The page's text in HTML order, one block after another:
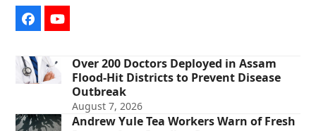
FacebookYouTube
Over 200 Doctors Deployed in Assam
Flood-Hit Districts to Prevent Disease
Outbreak
August 7, 2026
Andrew Yule Tea Workers Warn of Fresh